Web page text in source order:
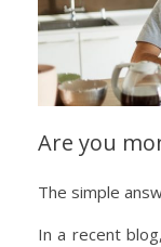
Are you
The simple
In a recent